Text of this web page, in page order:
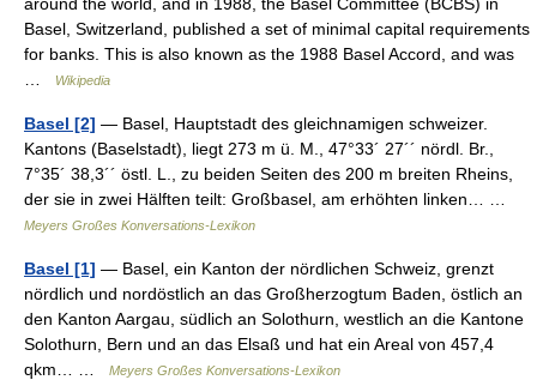
Basel, Switzerland, published a set of minimal capital requirements
for banks. This is also known as the 1988 Basel Accord, and was
Wikipedia
Basel [2] — Basel, Hauptstadt des gleichnamigen schweizer.
Kantons (Baselstadt), liegt 273 m ü. M., 47°33´ 27´´ nördl. Br.,
7°35´ 38,3´´ östl. L., zu beiden Seiten des 200 m breiten Rheins,
der sie in zwei Hälften teilt: Großbasel, am erhöhten linken… …
Meyers Großes Konversations-Lexikon
Basel [1] — Basel, ein Kanton der nördlichen Schweiz, grenzt
nördlich und nordöstlich an das Großherzogtum Baden, östlich an
den Kanton Aargau, südlich an Solothurn, westlich an die Kantone
Solothurn, Bern und an das Elsaß und hat ein Areal von 457,4
qkm… …
Meyers Großes Konversations-Lexikon